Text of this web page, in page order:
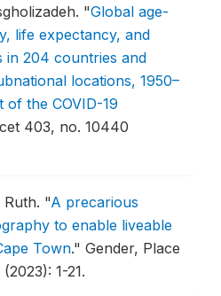
"Global age-
life expectancy, and
in 204 countries and
locations, 1950–
of the COVID-19
403, no. 10440
Ruth. "A precarious
to enable liveable
Town." Gender, Place
1-21.